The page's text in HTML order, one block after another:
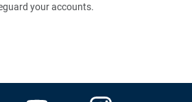
your accounts.